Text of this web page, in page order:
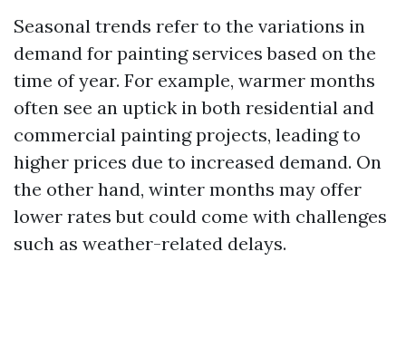
Seasonal trends refer to the variations in
demand for painting services based on the
time of year. For example, warmer months
often see an uptick in both residential and
commercial painting projects, leading to
higher prices due to increased demand. On
the other hand, winter months may offer
lower rates but could come with challenges
such as weather-related delays.